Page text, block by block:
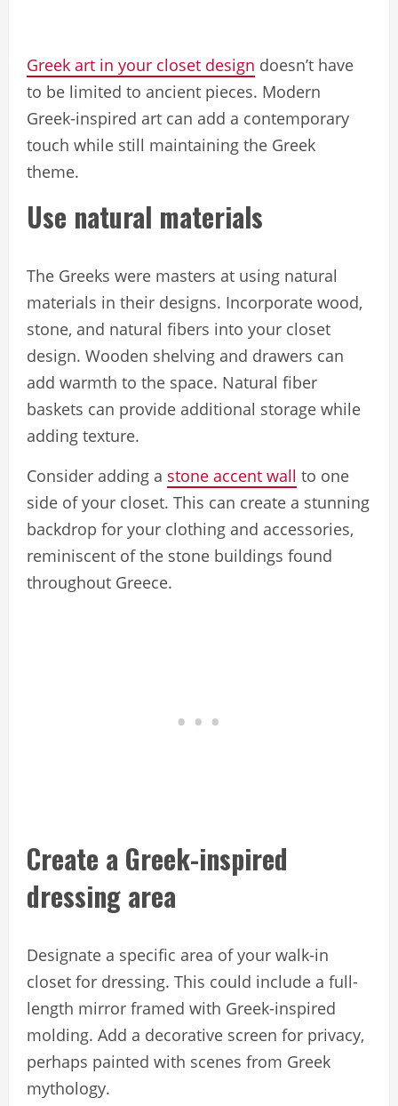
Greek art in your closet design doesn’t have
to be limited to ancient pieces. Modern
Greek-inspired art can add a contemporary
touch while still maintaining the Greek
theme.
Use natural materials
The Greeks were masters at using natural
materials in their designs. Incorporate wood,
stone, and natural fibers into your closet
design. Wooden shelving and drawers can
add warmth to the space. Natural fiber
baskets can provide additional storage while
adding texture.
Consider adding a stone accent wall to one
side of your closet. This can create a stunning
backdrop for your clothing and accessories,
reminiscent of the stone buildings found
throughout Greece.
Create a Greek-inspired
dressing area
Designate a specific area of your walk-in
closet for dressing. This could include a full-
length mirror framed with Greek-inspired
molding. Add a decorative screen for privacy,
perhaps painted with scenes from Greek
mythology.